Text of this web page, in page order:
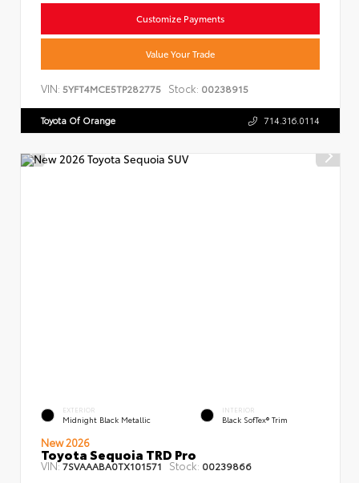
Customize Payments
Value Your Trade
VIN: 5YFT4MCE5TP282775 Stock: 00238915
Toyota Of Orange 714.316.0114
EXTERIOR
Midnight Black Metallic
INTERIOR
Black SofTex® Trim
New 2026
Toyota Sequoia TRD Pro
VIN:7SVAAABA0TX101571 Stock: 00239866